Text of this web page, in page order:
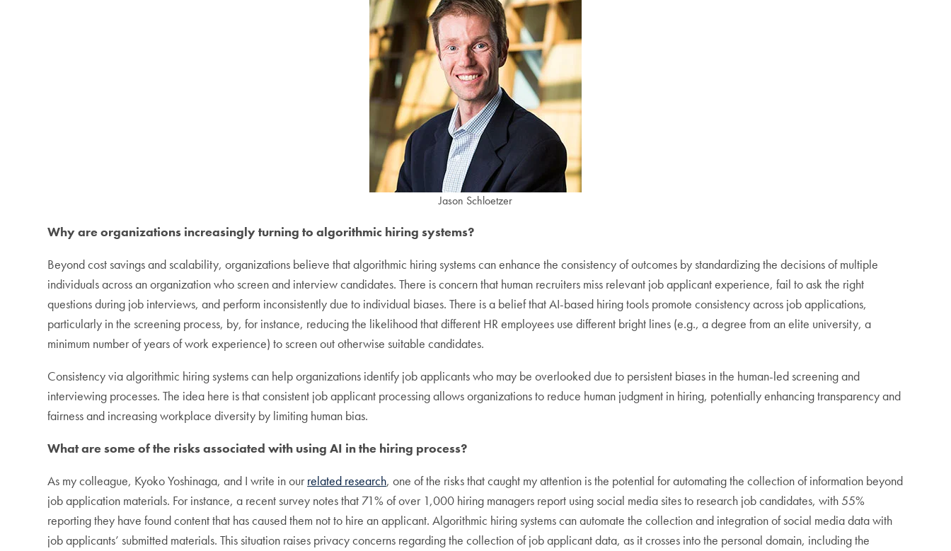
Jason Schloetzer
Why are organizations increasingly turning to algorithmic hiring systems?
Beyond cost savings and scalability, organizations believe that algorithmic hiring systems can enhance the consistency of outcomes by standardizing the decisions of multiple
individuals across an organization who screen and interview candidates. There is concern that human recruiters miss relevant job applicant experience, fail to ask the right
questions during job interviews, and perform inconsistently due to individual biases. There is a belief that AI-based hiring tools promote consistency across job applications,
particularly in the screening process, by, for instance, reducing the likelihood that different HR employees use different bright lines (e.g., a degree from an elite university, a
minimum number of years of work experience) to screen out otherwise suitable candidates.
Consistency via algorithmic hiring systems can help organizations identify job applicants who may be overlooked due to persistent biases in the human-led screening and
interviewing processes. The idea here is that consistent job applicant processing allows organizations to reduce human judgment in hiring, potentially enhancing transparency and
fairness and increasing workplace diversity by limiting human bias.
What are some of the risks associated with using AI in the hiring process?
As my colleague, Kyoko Yoshinaga, and I write in our related research, one of the risks that caught my attention is the potential for automating the collection of information beyond
job application materials. For instance, a recent survey notes that 71% of over 1,000 hiring managers report using social media sites to research job candidates, with 55%
reporting they have found content that has caused them not to hire an applicant. Algorithmic hiring systems can automate the collection and integration of social media data with
job applicants’ submitted materials. This situation raises privacy concerns regarding the collection of job applicant data, as it crosses into the personal domain, including the